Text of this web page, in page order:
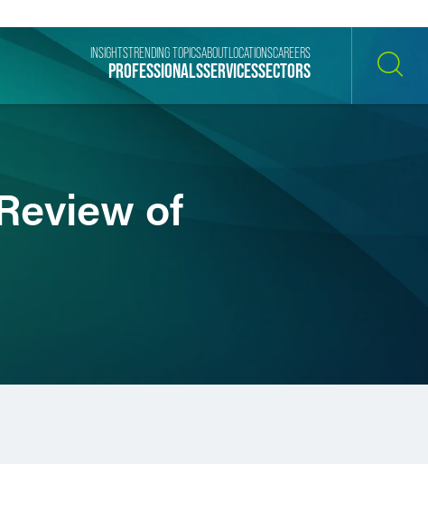
PROFESSIONALSSERVICESSECTORS
INSIGHTSTRENDING TOPICSABOUT LOCATIONSCAREERS
of